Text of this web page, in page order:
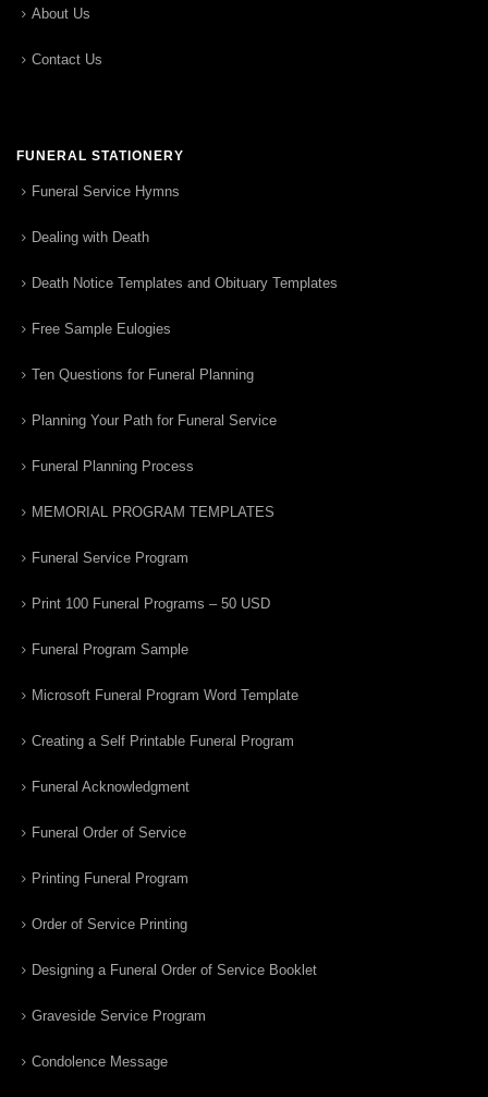
About Us
Contact Us
FUNERAL STATIONERY
Funeral Service Hymns
Dealing with Death
Death Notice Templates and Obituary Templates
Free Sample Eulogies
Ten Questions for Funeral Planning
Planning Your Path for Funeral Service
Funeral Planning Process
MEMORIAL PROGRAM TEMPLATES
Funeral Service Program
Print 100 Funeral Programs – 50 USD
Funeral Program Sample
Microsoft Funeral Program Word Template
Creating a Self Printable Funeral Program
Funeral Acknowledgment
Funeral Order of Service
Printing Funeral Program
Order of Service Printing
Designing a Funeral Order of Service Booklet
Graveside Service Program
Condolence Message